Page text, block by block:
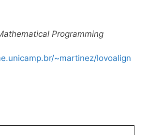
Programming
~martinez/lovoalign